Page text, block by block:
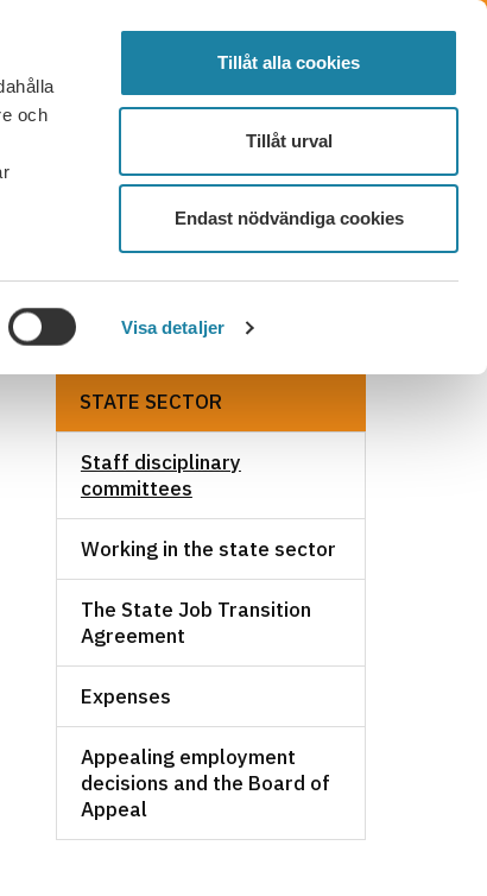
och
Visa detaljer
Tillåt alla cookies
Tillåt urval
Endast nödvändiga cookies
ELECTED LOG IN MENU
CONTACT BECOME A MEMBER
STATE SECTOR
Staff disciplinary
committees
Working in the state sector
The State Job Transition
Agreement
Expenses
Appealing employment
decisions and the Board of
Appeal